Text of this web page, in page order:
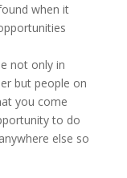
when it
not only in
but people on
you come
to do
else so